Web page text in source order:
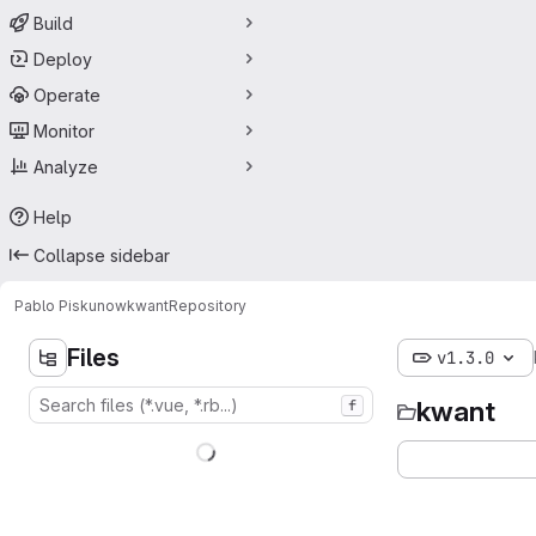
Build
Deploy
Operate
Monitor
Analyze
Help
Collapse sidebar
Pablo PiskunowkwantRepository
Files
f
v1.3.0
kwant